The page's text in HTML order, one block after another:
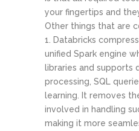
your fingertips and
Other things that are
Databricks
unified Spark engine
libraries and supports
processing, SQL
learning. It removes
involved in handling
making it more